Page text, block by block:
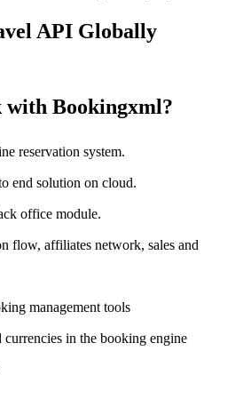
API Globally
with Bookingxml?
reservation system.
end solution on cloud.
office module.
flow, affiliates network, sales and
management tools
in the booking engine